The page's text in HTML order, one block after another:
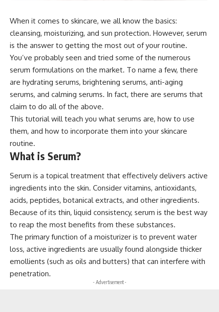
When it comes to skincare, we all know the basics:
cleansing, moisturizing, and sun protection. However, serum
is the answer to getting the most out of your routine.
You’ve probably seen and tried some of the numerous
serum formulations on the market. To name a few, there
are hydrating serums, brightening serums, anti-aging
serums, and calming serums. In fact, there are serums that
claim to do all of the above.
This tutorial will teach you what serums are, how to use
them, and how to incorporate them into your skincare
routine.
What is Serum?
Serum is a topical treatment that effectively delivers active
ingredients into the skin. Consider vitamins, antioxidants,
acids, peptides, botanical extracts, and other ingredients.
Because of its thin, liquid consistency, serum is the best way
to reap the most benefits from these substances.
The primary function of a moisturizer is to prevent water
loss, active ingredients are usually found alongside thicker
emollients (such as oils and butters) that can interfere with
penetration.
- Advertisement -